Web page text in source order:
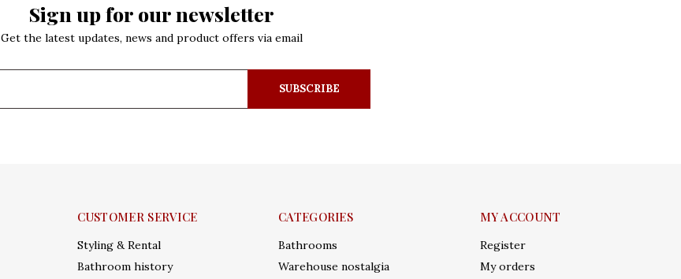
Sign up for our newsletter
Get the latest updates, news and product offers via email
SUBSCRIBE
CUSTOMER SERVICE
Styling & Rental
Bathroom history
CATEGORIES
Bathrooms
Warehouse nostalgia
MY ACCOUNT
Register
My orders